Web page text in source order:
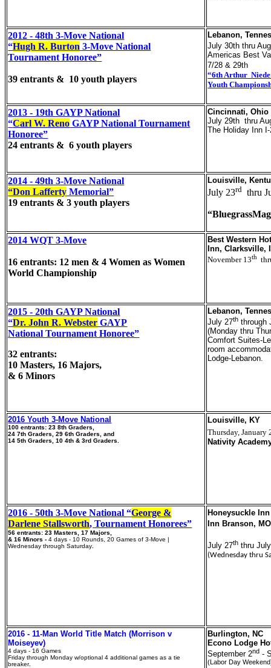
2012 - 48th 3-Move National
“Hugh R. Burton 3-Move National
Tournament Honoree”
39 entrants & 10 youth players
Lebanon,
July 30th thru
Americas Best
7/28 & 29th
“6th Arthur
Youth
2013 - 19th GAYP National
“Carl W. Reno GAYP National Tournament
Honoree”
24 entrants & 6 youth players
Cincinnati, Ohio
July 29th thru
The Holiday Inn
2014 - 49th 3-Move National
“Don Lafferty Memorial”
19 entrants & 3 youth players
Louisville,
July 23rd thru
2014 WQT 3-Move
16 entrants: 12 men & 4 Women as Women
World Championship
Best Western
Inn, Clarksville,
November 13th
2015 - 20th GAYP National
“Dr. John R. Webster GAYP
National Tournament Honoree”
32 entrants:
10 Masters, 16 Majors,
& 6 Minors
Lebanon,
July 27th through
(Monday thru
Comfort Suites-
room
Lodge-Lebanon.
2016 Youth 3-Move National
100 entrants: 23 8th Graders,
24 7th Graders, 29 6th Graders, and
14 5th Graders, 10 4th & 3rd Graders.
Louisville, KY
Thursday, January
Nativity
2016 - 50th 3-Move National “George &
Darlene Stallsworth, Tournament Honorees”
56 entrants: 23 Masters, 17 Majors,
& 16 Minors -4 days - 10 Rounds, 20 Games of 3-Move |
Wednesday through Saturday
Honeysuckle
Inn Branson, MO
July 27th thru
(Wednesday thru
2016 - 11-Man World Title Match (Morrison v
Moiseyev)
4 days - 16 Games
Friday through Monday w/optional 4 additional games as a tie
breaker.
Burlington, NC
Econo Lodge
September 2nd -
(Labor Day